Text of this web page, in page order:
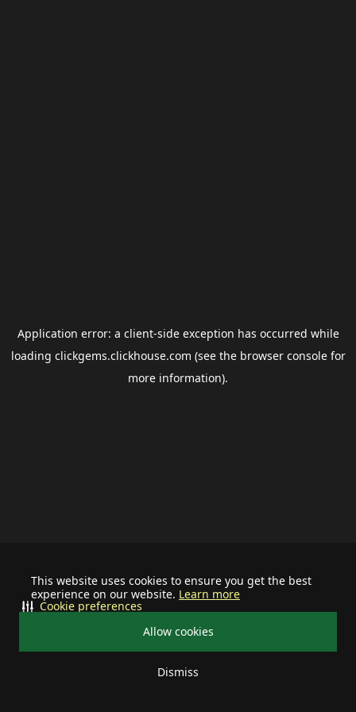
This website uses cookies to ensure you get the best
experience on our website. Learn more
Allow cookies
Dismiss
Cookie preferences
Application error: a client-side exception has occurred while
loading clickgems.clickhouse.com (see the browser consolefor
more information).